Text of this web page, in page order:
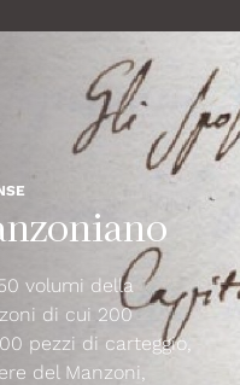
volumi della
di cui 200
pezzi di carteggio,
del Manzoni,